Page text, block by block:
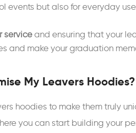
events but also for everyday
service and ensuring that your
and make your graduation
My Leavers Hoodies?
hoodies to make them truly
you can start building your